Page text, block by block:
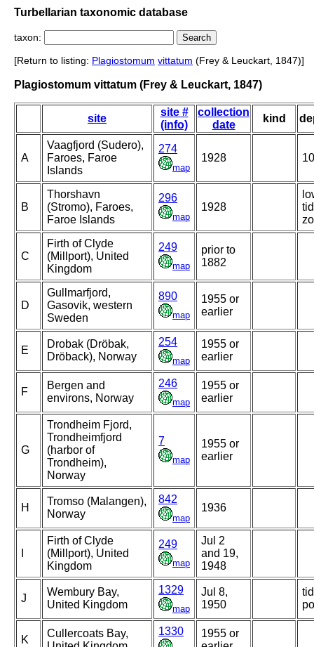
Turbellarian taxonomic database
taxon:
[Return to listing: Plagiostomum vittatum (Frey & Leuckart, 1847)]
Plagiostomum vittatum (Frey & Leuckart, 1847)
site
site #
(info)
collection
date
kind
A
Vaagfjord (Sudero),
Faroes, Faroe
Islands
274
map
1928
B
Thorshavn
(Stromo), Faroes,
Faroe Islands
296
map
1928
C
Firth of Clyde
(Millport), United
Kingdom
249
map
prior to
1882
D
Gullmarfjord,
Gasovik, western
Sweden
890
map
1955 or
earlier
E
Drobak (Dröbak,
Dröback), Norway
254
map
1955 or
earlier
F
Bergen and
environs, Norway
246
map
1955 or
earlier
G
Trondheim Fjord,
Trondheimfjord
(harbor of
Trondheim),
Norway
7
map
1955 or
earlier
H
Tromso (Malangen),
Norway
842
map
1936
Firth of Clyde
(Millport), United
Kingdom
249
map
Jul 2
and 19,
1948
J
Wembury Bay,
United Kingdom
1329
map
Jul 8,
1950
K
Cullercoats Bay,
1330
1955 or